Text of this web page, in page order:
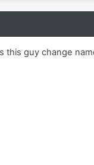
guy change